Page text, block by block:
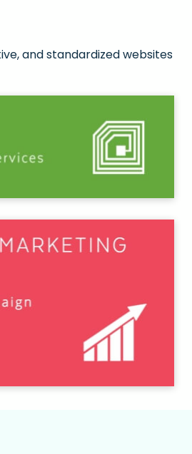
and standardized websites